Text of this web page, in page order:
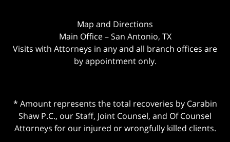
Map and Directions
Main Office – San Antonio, TX
Visits with Attorneys in any and all branch offices are
by appointment only.
* Amount represents the total recoveries by Carabin
Shaw P.C., our Staff, Joint Counsel, and Of Counsel
Attorneys for our injured or wrongfully killed clients.